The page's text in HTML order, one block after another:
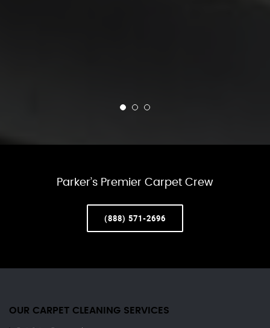
Parker’s Premier Carpet Crew
(888) 571-2696
OUR CARPET CLEANING SERVICES